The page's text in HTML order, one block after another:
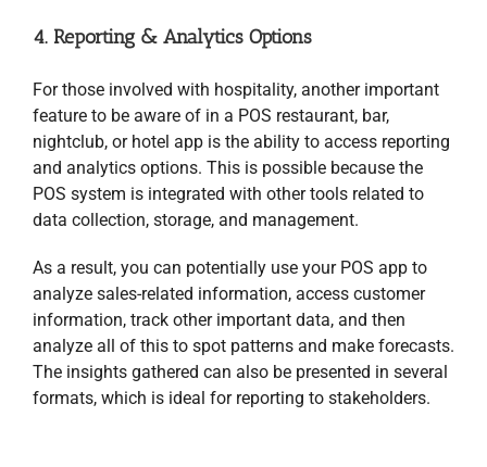
4. Reporting & Analytics Options
For those involved with hospitality, another important
feature to be aware of in a POS restaurant, bar,
nightclub, or hotel app is the ability to access reporting
and analytics options. This is possible because the
POS system is integrated with other tools related to
data collection, storage, and management.
As a result, you can potentially use your POS app to
analyze sales-related information, access customer
information, track other important data, and then
analyze all of this to spot patterns and make forecasts.
The insights gathered can also be presented in several
formats, which is ideal for reporting to stakeholders.